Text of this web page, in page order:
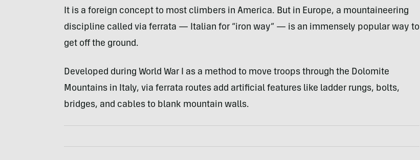
It is a foreign concept to most climbers in America. But in Europe, a mountaineering
discipline called via ferrata — Italian for “iron way” — is an immensely popular way to
get off the ground.
Developed during World War I as a method to move troops through the Dolomite
Mountains in Italy, via ferrata routes add artificial features like ladder rungs, bolts,
bridges, and cables to blank mountain walls.